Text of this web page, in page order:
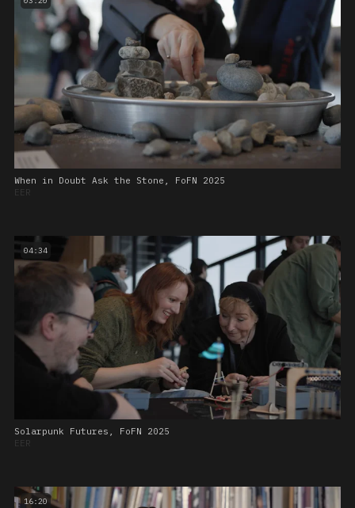
When in Doubt Ask the Stone, FoFN 2025
EER
04:34
Solarpunk Futures, FoFN 2025
EER
16:20